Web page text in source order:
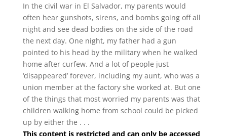
In the civil war in El Salvador, my parents would
often hear gunshots, sirens, and bombs going off all
night and see dead bodies on the side of the road
the next day. One night, my father had a gun
pointed to his head by the military when he walked
home after curfew. And a lot of people just
‘disappeared’ forever, including my aunt, who was a
union member at the factory she worked at. But one
of the things that most worried my parents was that
children walking home from school could be picked
up by either the . . .
This content is restricted and can only be accessed